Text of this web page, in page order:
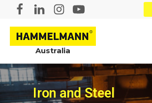
Australia
Iron and Steel